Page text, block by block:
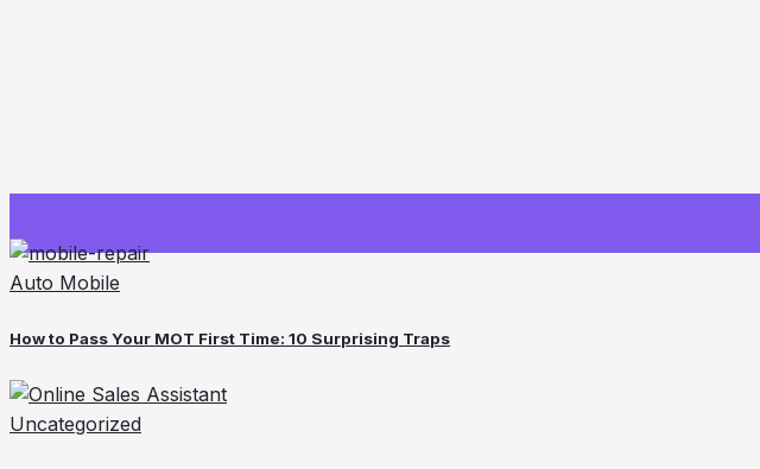
Auto Mobile
How to Pass Your MOT First Time: 10 Surprising Traps
Uncategorized